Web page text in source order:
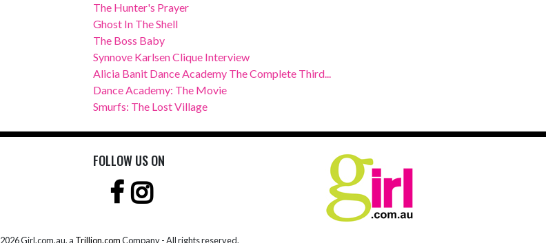
The Hunter's Prayer
Ghost In The Shell
The Boss Baby
Synnove Karlsen Clique Interview
Alicia Banit Dance Academy The Complete Third...
Dance Academy: The Movie
Smurfs: The Lost Village
FOLLOW US ON
2026 Girl.com.au, a Trillion.comCompany - All rights reserved.